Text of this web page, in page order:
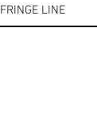
FRINGE LINE